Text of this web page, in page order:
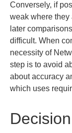
Conversely, if
weak where they
later
difficult. When
necessity of
step is to avoid
about accuracy
which uses